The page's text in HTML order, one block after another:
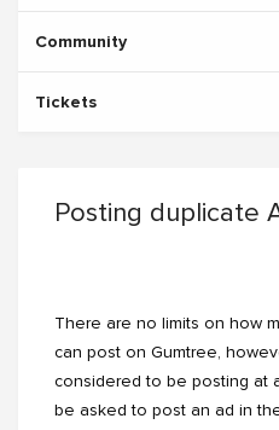
Community
Tickets
Posting duplicate
There are no limits on how
can post on Gumtree,
considered to be posting at
be asked to post an ad in